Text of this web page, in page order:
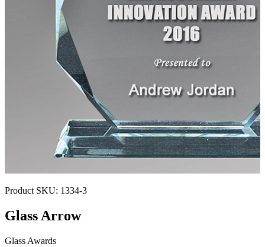
Product SKU: 1334-3
Glass Arrow
Glass Awards